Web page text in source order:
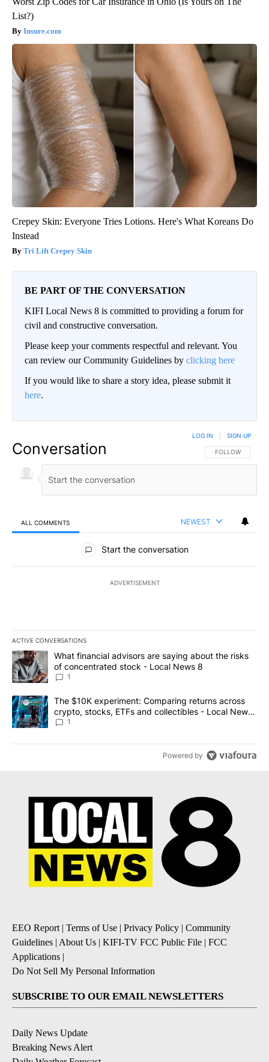
List?)
Insure.com
Crepey Skin: Everyone Tries Lotions. Here's What Koreans Do
Instead
Tri Lift Crepey Skin
BE PART OF THE CONVERSATION
KIFI Local News 8 is committed to providing a forum for
civil and constructive conversation.
Please keep your comments respectful and relevant. You
can review our Community Guidelines by clicking here
If you would like to share a story idea, please submit it
here.
Conversation FOLLOW THIS
FOLLOW
LOG IN SIGN UP
ALL COMMENTS NEWEST
All Comments
Start the conversation
ADVERTISEMENT
ACTIVE CONVERSATIONS
The following is a list of the most commented articles in the last
A trending article titled "What financial advisors are saying
What financial advisors are saying about the risks
of concentrated stock - Local News 8
1
A trending article titled "The $10K experiment: Comparing
The $10K experiment: Comparing returns across
crypto, stocks, ETFs and collectibles - Local News
8
1
Powered by
EEO Report| Terms of Use | Privacy Policy | Community
Guidelines | About Us | KIFI-TV FCC Public File | FCC
Applications |
Do Not Sell My Personal Information
SUBSCRIBE TO OUR EMAIL NEWSLETTERS
Daily News Update
Breaking News Alert